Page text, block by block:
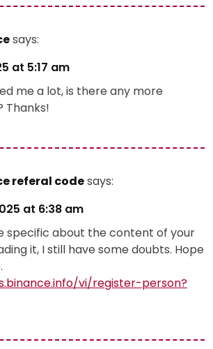
says:
at 5:17 am
me a lot, is there any more
Thanks!
referal codesays:
at 6:38 am
specific about the content of your
it, I still have some doubts. Hope
vi/register-person?